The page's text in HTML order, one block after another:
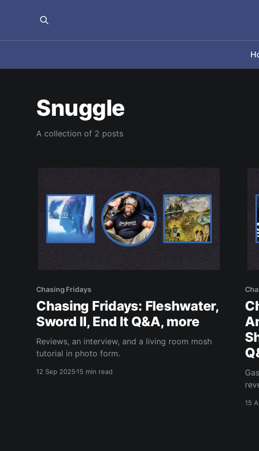
Snuggle
A collection of 2 posts
Chasing Fridays
Chasing Fridays: Fleshwater,
Sword II, End It Q&A, more
Reviews, an interview, and a living room mosh
tutorial in photo form.
12 Sep 202515 min read
15